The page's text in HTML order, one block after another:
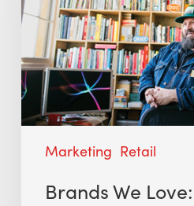
Marketing Retail
Brands We